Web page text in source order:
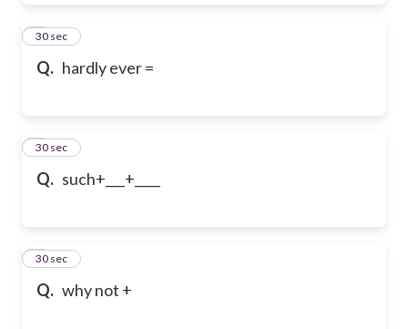
Q. hardly ever =
3
30 sec
Q. such+___+____
4
30 sec
Q. why not +
5
30 sec